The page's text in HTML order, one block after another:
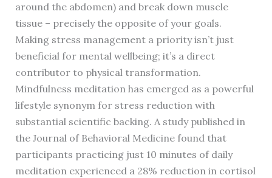
around the abdomen) and break down muscle
tissue – precisely the opposite of your goals.
Making stress management a priority isn’t just
beneficial for mental wellbeing; it’s a direct
contributor to physical transformation.
Mindfulness meditation has emerged as a powerful
lifestyle synonym for stress reduction with
substantial scientific backing. A study published in
the Journal of Behavioral Medicine found that
participants practicing just 10 minutes of daily
meditation experienced a 28% reduction in cortisol